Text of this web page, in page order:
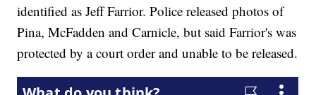
identified as Jeff Farrior. Police released photos of
Pina, McFadden and Carnicle, but said Farrior's was
protected by a court order and unable to be released.